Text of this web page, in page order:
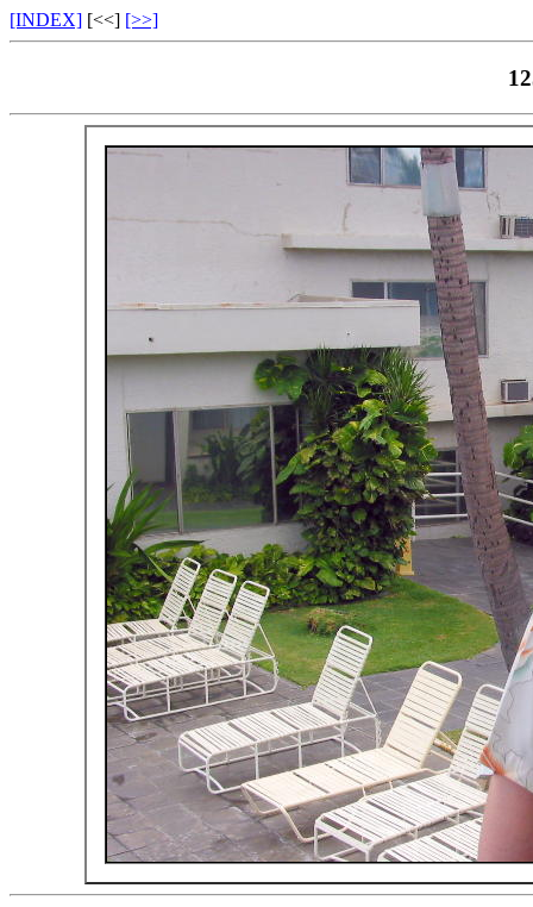
[INDEX] [<<] [>>]